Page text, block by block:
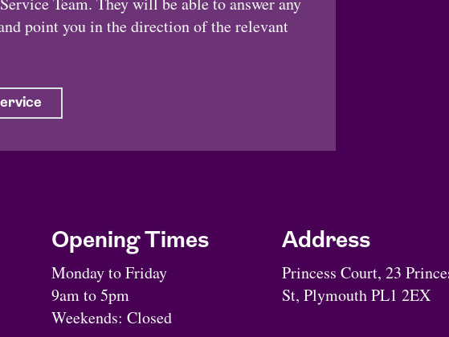
point you in the direction of the relevant
Opening Times
Monday to Friday
9am to 5pm
Weekends: Closed
Address
Princess Court, 23
St, Plymouth PL1 2EX